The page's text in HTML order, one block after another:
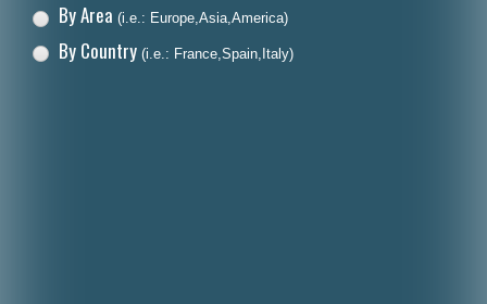
Dansk
By Area (i.e.: Europe,Asia,America)
By Country (i.e.: France,Spain,Italy)